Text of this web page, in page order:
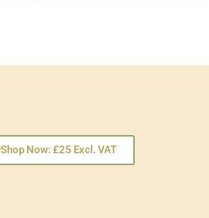
Shop Now: £25 Excl. VAT